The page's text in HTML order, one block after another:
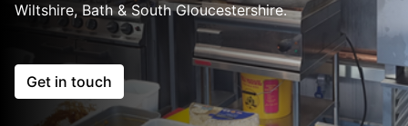
Wiltshire, Bath & South Gloucestershire.
Get in touch